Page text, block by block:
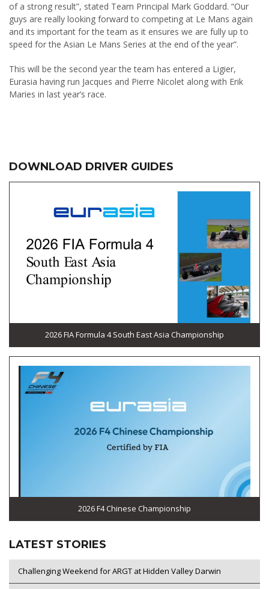
of a strong result”, stated Team Principal Mark Goddard. “Our
guys are really looking forward to competing at Le Mans again
and its important for the team as it ensures we are fully up to
speed for the Asian Le Mans Series at the end of the year”.
This will be the second year the team has entered a Ligier,
Eurasia having run Jacques and Pierre Nicolet along with Erik
Maries in last year’s race.
DOWNLOAD DRIVER GUIDES
2026 FIA Formula 4 South East Asia Championship
2026 F4 Chinese Championship
LATEST STORIES
Challenging Weekend for ARGT at Hidden Valley Darwin